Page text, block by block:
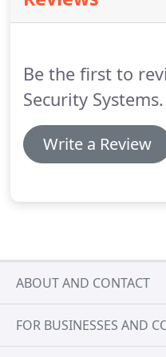
times.It is also
doors.
Be the first to
Security Systems.
Write a Review
ABOUT AND CONTACT
FOR BUSINESSES AND